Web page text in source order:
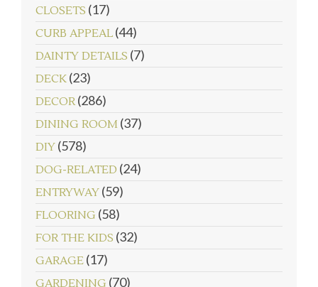
CLOSETS (17)
CURB APPEAL (44)
DAINTY DETAILS (7)
DECK (23)
DECOR (286)
DINING ROOM (37)
DIY (578)
DOG-RELATED (24)
ENTRYWAY (59)
FLOORING (58)
FOR THE KIDS (32)
GARAGE (17)
GARDENING (70)